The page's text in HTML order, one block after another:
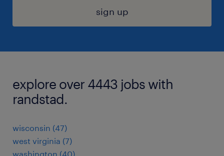
sign up
explore over 4443 jobs with
randstad.
wisconsin (47)
west virginia (7)
washington (40)